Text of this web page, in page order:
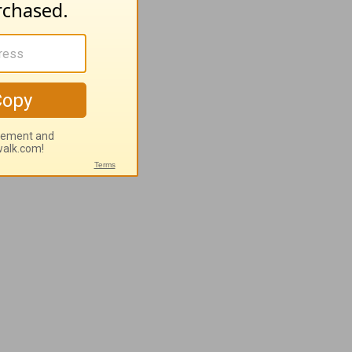
vine of